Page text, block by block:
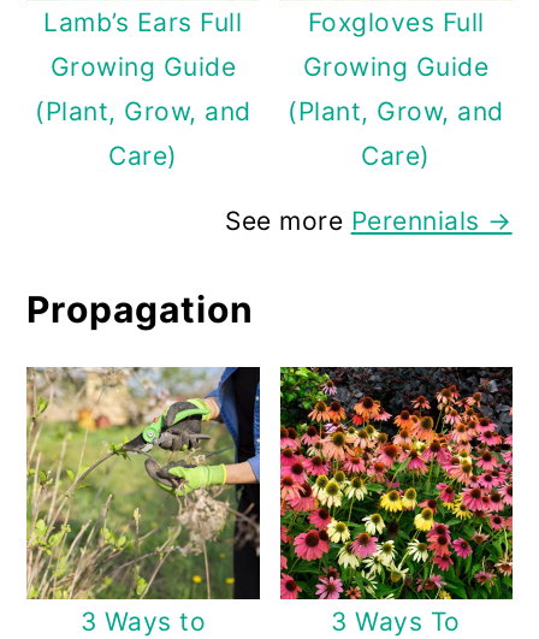
Lamb’s Ears Full
Growing Guide
(Plant, Grow, and
Care)
Foxgloves Full
Growing Guide
(Plant, Grow, and
Care)
See more Perennials →
Propagation
3 Ways to
3 Ways To